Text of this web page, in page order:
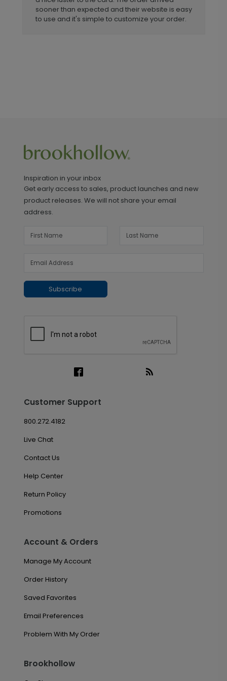
sooner than expected and their website is easy
to use and it's simple to customize your order.
Inspiration in your inbox
Get early access to sales, product launches and new
product releases. We will not share your email
address.
Subscribe
Customer Support
800.272.4182
Live Chat
Contact Us
Help Center
Return Policy
Promotions
Account & Orders
Manage My Account
Order History
Saved Favorites
Email Preferences
Problem With My Order
Brookhollow